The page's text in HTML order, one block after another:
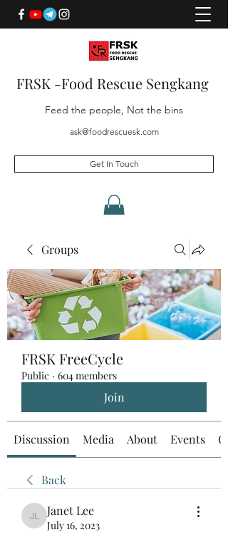
FRSK -Food Rescue Sengkang
Feed the people, Not the bins
ask@foodrescuesk.com
Get In Touch
Groups
FRSK FreeCycle
Public · 604 members
Join
Discussion Media About Events
Back
Janet Lee
Janet Lee
July 16, 2023